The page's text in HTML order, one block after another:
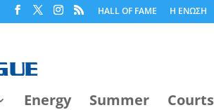
HALL OF FAME Η ΕΝΩΣΗ
Energy Summer Courts